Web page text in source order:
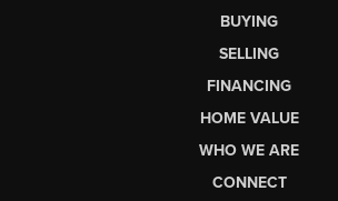
BUYING
SELLING
FINANCING
HOME VALUE
WHO WE ARE
CONNECT